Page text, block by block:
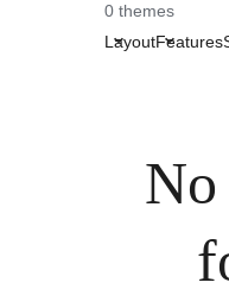
0 themes
LayoutFeatures
No